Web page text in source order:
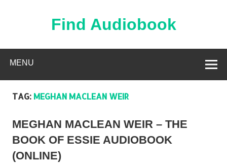
Find Audiobook
MENU
TAG: MEGHAN MACLEAN WEIR
MEGHAN MACLEAN WEIR – THE
BOOK OF ESSIE AUDIOBOOK
(ONLINE)